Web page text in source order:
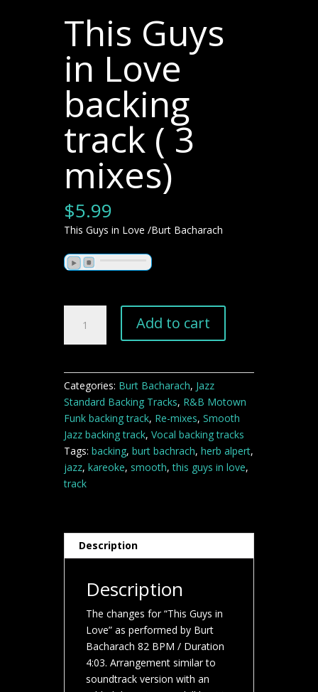
This Guys
in Love
backing
track ( 3
mixes)
$5.99
This Guys in Love /Burt Bacharach
Guys
in
track
mixes)
quantity
Add to cart
Categories: Burt Bacharach, Jazz
Standard Backing Tracks, R&B Motown
Funk backing track, Re-mixes, Smooth
Jazz backing track, Vocal backing tracks
Tags: backing, burt bachrach, herb alpert,
jazz, kareoke, smooth,this guys in love,
track
Description
Description
The changes for “This Guys in
Love” as performed by Burt
Bacharach 82 BPM / Duration
4:03. Arrangement similar to
soundtrack version with an